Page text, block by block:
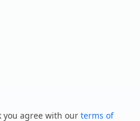
you agree with our terms of